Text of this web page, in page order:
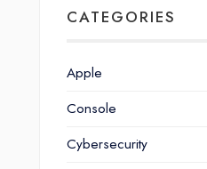
CATEGORIES
Apple
Console
Cybersecurity